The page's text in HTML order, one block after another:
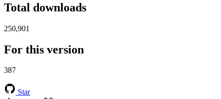
Total downloads
250,901
For this version
387
Star